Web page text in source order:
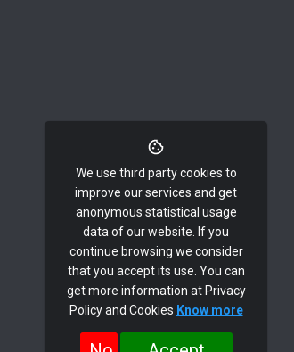
We use third party cookies to
improve our services and get
anonymous statistical usage
data of our website. If you
continue browsing we consider
that you accept its use. You can
get more information at Privacy
Policy and Cookies Know more